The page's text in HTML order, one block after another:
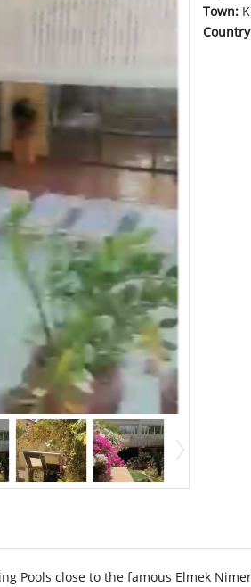
Town:
Country
Pools close to the famous Elmek